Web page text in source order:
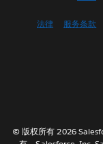
法律 服务条款
© 版权所有 2026